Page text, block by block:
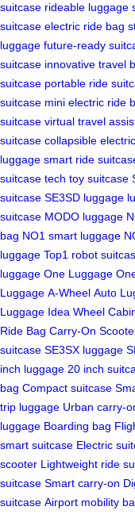
suitcase rideable luggage
suitcase electric ride bag
luggage future-ready
suitcase innovative travel
suitcase portable ride
suitcase mini electric ride
suitcase virtual travel
suitcase collapsible
luggage smart ride
suitcase tech toy suitcase
suitcase SE3SD luggage
suitcase MODO luggage
bag NO1 smart luggage
luggage Top1 robot
luggage One Luggage
Luggage A-Wheel Auto
Luggage Idea Wheel
Ride Bag Carry-On
suitcase SE3SX luggage
inch luggage 20 inch
bag Compact suitcase
trip luggage Urban carry-
luggage Boarding bag
smart suitcase Electric
scooter Lightweight ride
suitcase Smart carry-on
suitcase Airport mobility